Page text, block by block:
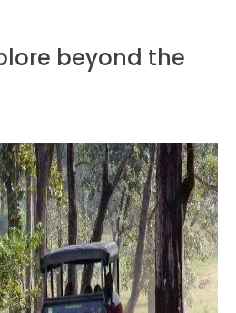
beyond the